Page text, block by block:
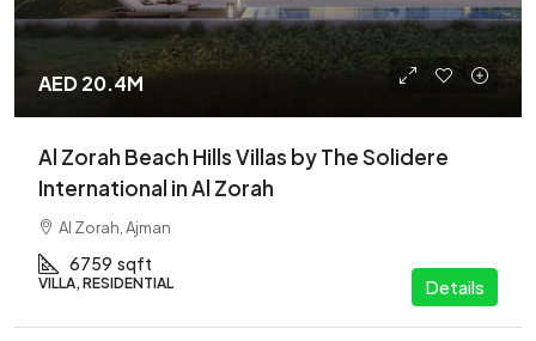
AED 20.4M
Al Zorah Beach Hills Villas by The Solidere
International in Al Zorah
Al Zorah, Ajman
6759 sqft
VILLA, RESIDENTIAL Details